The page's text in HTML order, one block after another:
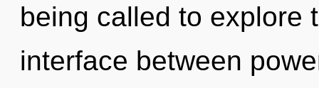
being called to explore
interface between